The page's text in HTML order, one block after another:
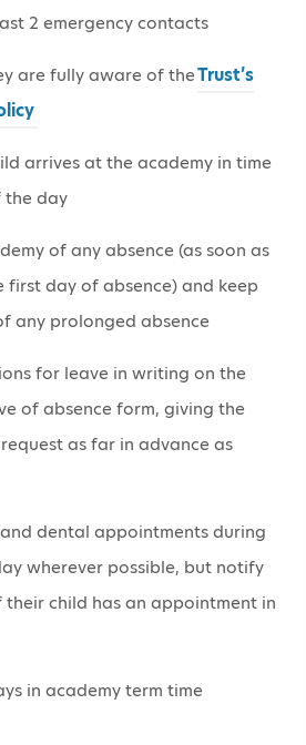
2 emergency contacts
are fully aware of theTrust’s
arrives at the academy in time
day
of any absence (as soon as
first day of absence) and keep
any prolonged absence
for leave in writing on the
of absence form, giving the
as far in advance as
dental appointments during
wherever possible, but notify
child has an appointment in
in academy term time